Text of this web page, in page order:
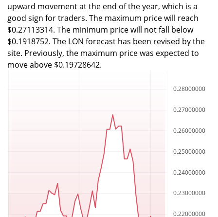
upward movement at the end of the year, which is a
good sign for traders. The maximum price will reach
$0.27113314. The minimum price will not fall below
$0.1918752. The LON forecast has been revised by the
site. Previously, the maximum price was expected to
move above $0.19728642.